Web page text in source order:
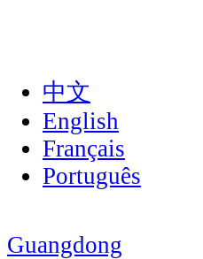
中文
English
Français
Português
Guangdong